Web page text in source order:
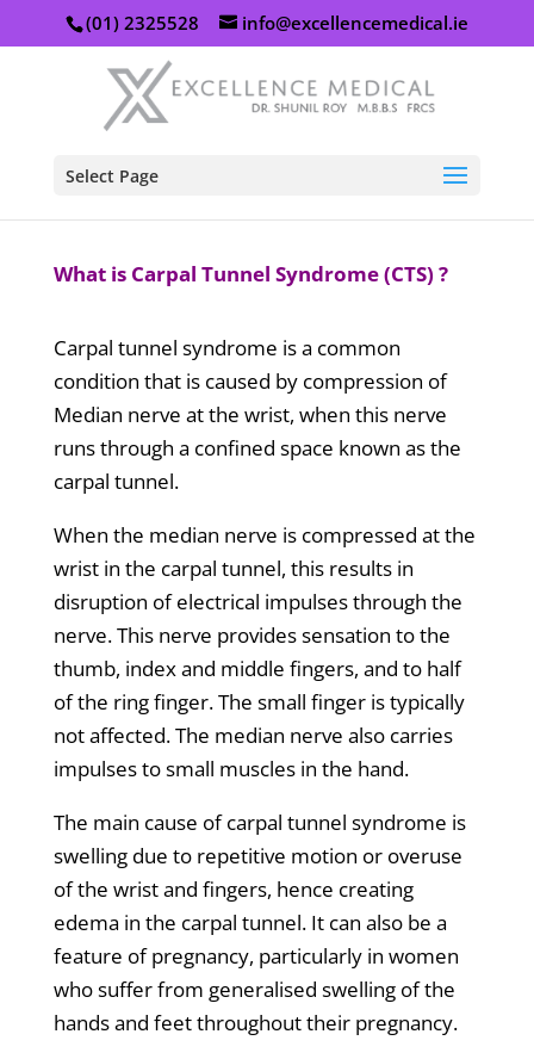
(01) 2325528 info@excellencemedical.ie
Select Page
What is Carpal Tunnel Syndrome (CTS) ?
Carpal tunnel syndrome is a common
condition that is caused by compression of
Median nerve at the wrist, when this nerve
runs through a confined space known as the
carpal tunnel.
When the median nerve is compressed at the
wrist in the carpal tunnel, this results in
disruption of electrical impulses through the
nerve. This nerve provides sensation to the
thumb, index and middle fingers, and to half
of the ring finger. The small finger is typically
not affected. The median nerve also carries
impulses to small muscles in the hand.
The main cause of carpal tunnel syndrome is
swelling due to repetitive motion or overuse
of the wrist and fingers, hence creating
edema in the carpal tunnel. It can also be a
feature of pregnancy, particularly in women
who suffer from generalised swelling of the
hands and feet throughout their pregnancy.